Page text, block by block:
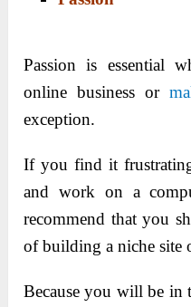
Passion is essential
online business or
exception.
If you find it
and work on a
recommend that you
of building a niche site
Because you will be in